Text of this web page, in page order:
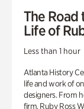
The Road
Life of
Less than 1 hour
Atlanta History
life and work of
designers. From
firm, Ruby Ross